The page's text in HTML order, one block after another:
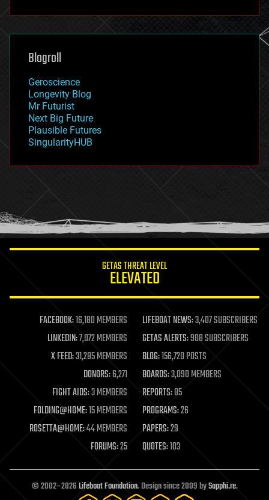
futurism
genetics
geoengineering
geography
geopolitics
governance
government
gravity
habitats
hacking
humor
information science
life extension
machine learning
mapping
materials
mathematics
military
mobile phones
moore's law
nanotechnology
neuroscience
open access
open source
particle physics
Blogroll
Geroscience
Longevity Blog
Mr Futurist
Next Big Future
Plausible Futures
SingularityHUB
GETAS THREAT LEVEL
ELEVATED
FACEBOOK:16,180 MEMBERS LIFEBOAT NEWS:3,407 SUBSCRIBERS
LINKEDIN:7,072 MEMBERS GETAS ALERTS:908 SUBSCRIBERS
X FEED:31,285 MEMBERS BLOG:156,720 POSTS
DONORS:6,271 BOARDS:3,090 MEMBERS
FIGHT AIDS:3 MEMBERS REPORTS:85
FOLDING@HOME:15 MEMBERS PROGRAMS:26
ROSETTA@HOME:44 MEMBERS PAPERS:29
FORUMS:25 QUOTES:103
© 2002–2026Lifeboat Foundation. Design since 2009 bySapphi.re.